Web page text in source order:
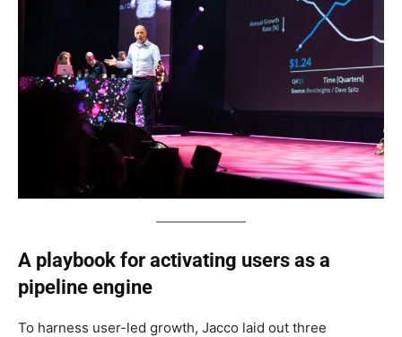
A playbook for activating users as a
pipeline engine
To harness user-led growth, Jacco laid out three